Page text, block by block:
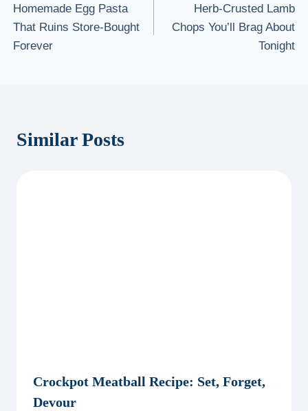
navigation
Homemade Egg Pasta
That Ruins Store-Bought
Forever
Herb-Crusted Lamb
Chops You’ll Brag About
Tonight
Similar Posts
Crockpot Meatball Recipe: Set, Forget,
Devour